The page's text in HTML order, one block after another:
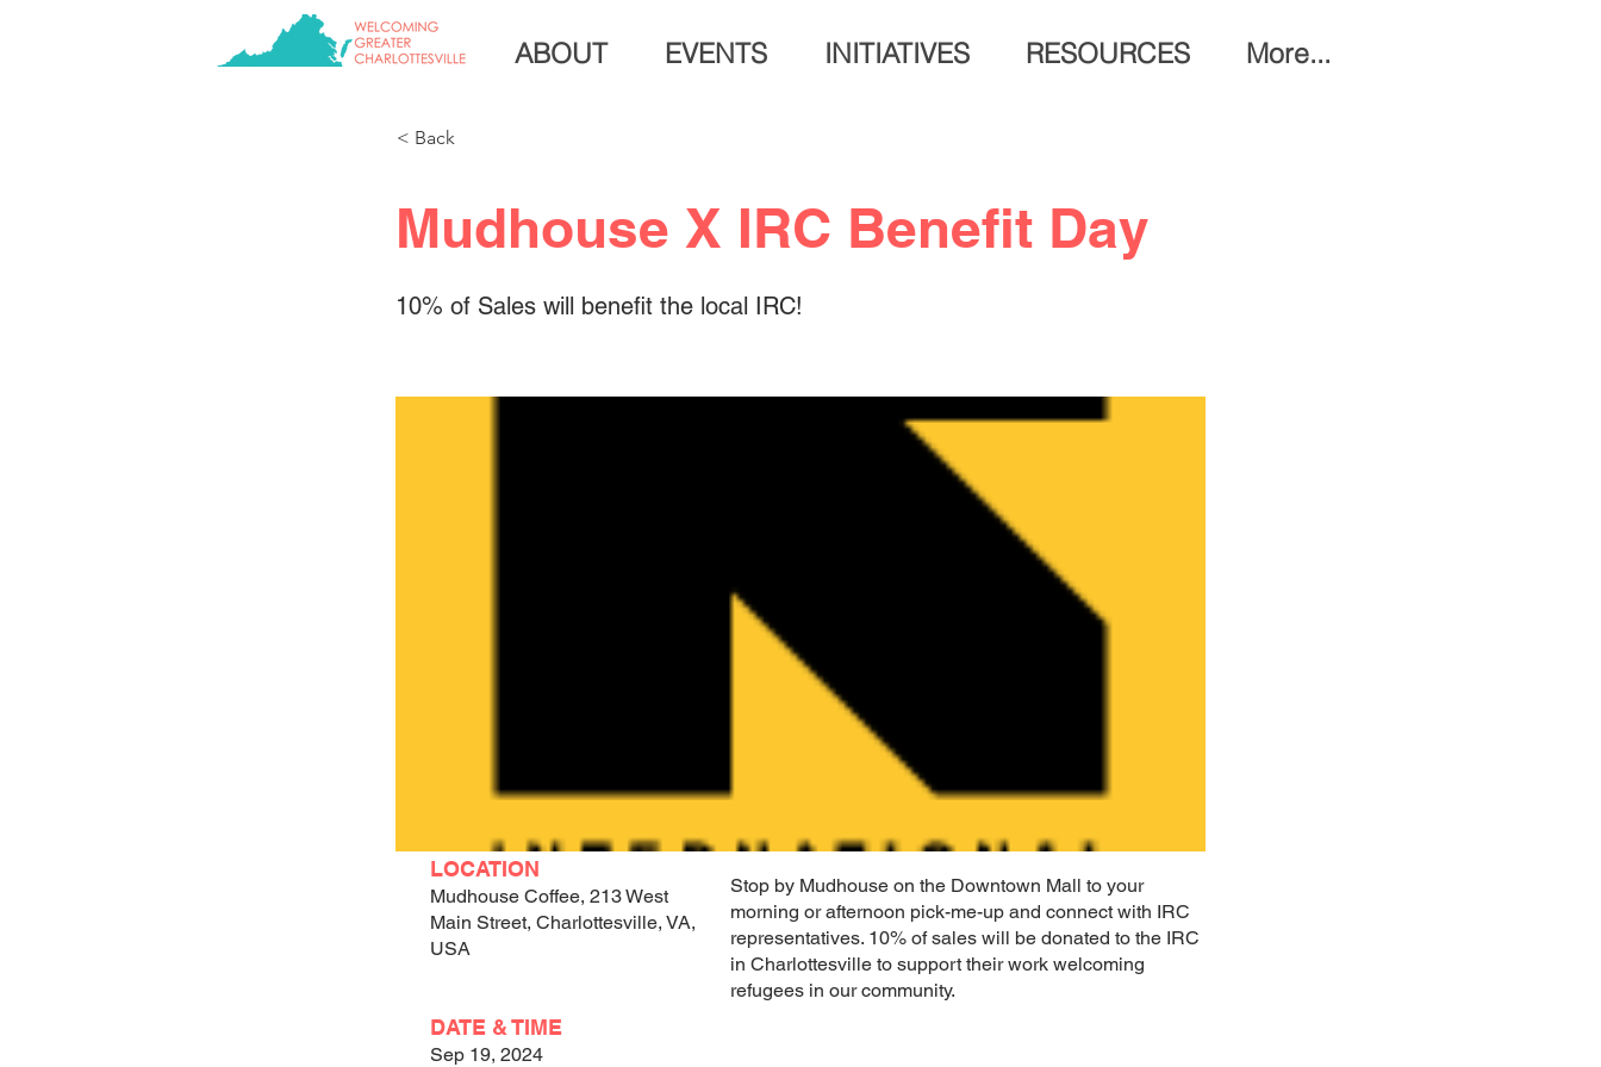
ABOUT EVENTS INITIATIVES RESOURCES More...
< Back
Mudhouse X IRC Benefit Day
10% of Sales will benefit the local IRC!
Stop by Mudhouse on the Downtown Mall to your
morning or afternoon pick-me-up and connect with IRC
representatives. 10% of sales will be donated to the IRC
in Charlottesville to support their work welcoming
refugees in our community.
LOCATION
Mudhouse Coffee, 213 West
Main Street, Charlottesville, VA,
USA
DATE & TIME
Sep 19, 2024